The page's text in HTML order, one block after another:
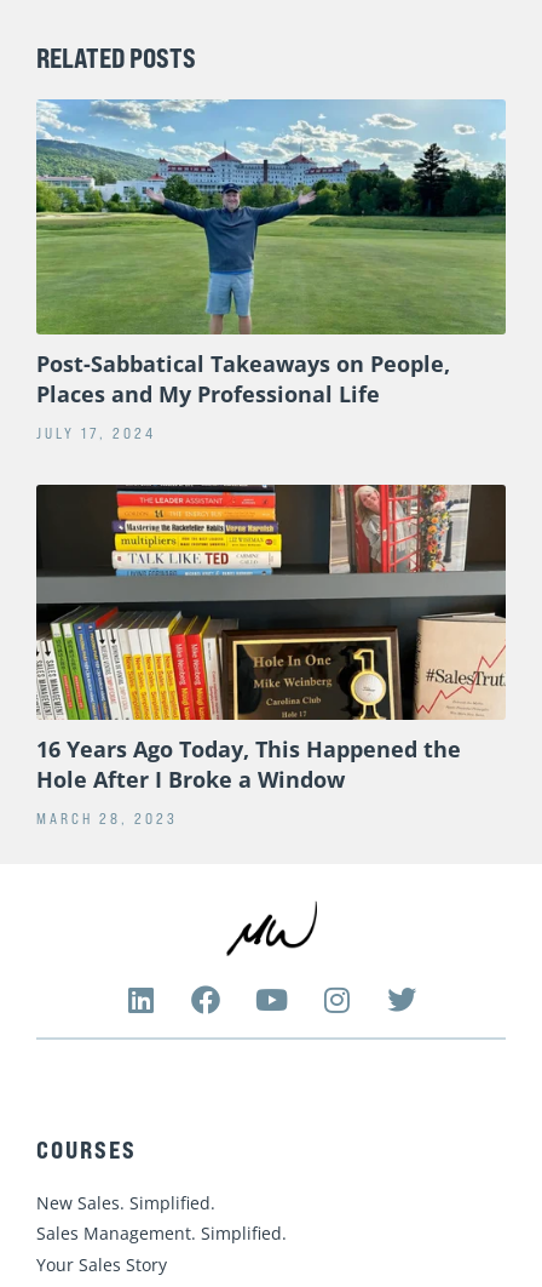
RELATED POSTS
Post-Sabbatical Takeaways on People,
Places and My Professional Life
JULY 17, 2024
16 Years Ago Today, This Happened the
Hole After I Broke a Window
MARCH 28, 2023
L
i
n
F
a
k
Y
o
I
n
T
w
COURSES
New Sales. Simplified.
Sales Management. Simplified.
Your Sales Story